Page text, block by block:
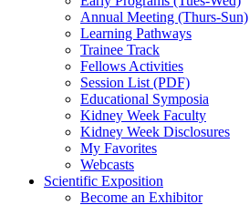
Annual Meeting (Thurs-Sun)
Learning Pathways
Trainee Track
Fellows Activities
Session List (PDF)
Educational Symposia
Kidney Week Faculty
Kidney Week Disclosures
My Favorites
Webcasts
Scientific Exposition
Become an Exhibitor